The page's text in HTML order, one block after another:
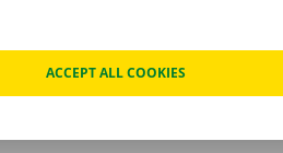
ACCEPT ALL COOKIES